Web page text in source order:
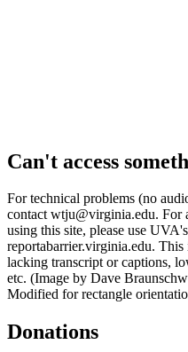
Can't access
For technical problems (no
contact wtju@virginia.edu. For
using this site, please use
reportabarrier.virginia.edu.
lacking transcript or captions,
etc. (Image by Dave
Modified for rectangle
Donations